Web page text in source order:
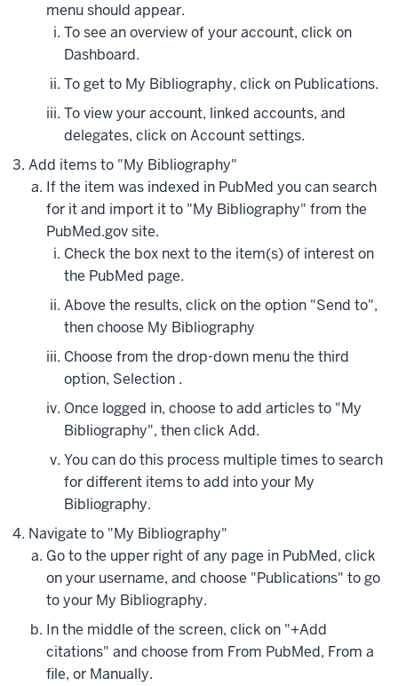
menu should appear.
To see an overview of your account, click on
Dashboard.
To get to My Bibliography, click on Publications.
To view your account, linked accounts, and
delegates, click on Account settings.
Add items to "My Bibliography"
If the item was indexed in PubMed you can search
for it and import it to "My Bibliography" from the
PubMed.gov site.
Check the box next to the item(s) of interest on
the PubMed page.
Above the results, click on the option "Send to",
then choose My Bibliography
Choose from the drop-down menu the third
option, Selection .
Once logged in, choose to add articles to "My
Bibliography", then click Add.
You can do this process multiple times to search
for different items to add into your My
Bibliography.
Navigate to "My Bibliography"
Go to the upper right of any page in PubMed, click
on your username, and choose "Publications" to go
to your My Bibliography.
In the middle of the screen, click on "+Add
citations" and choose from From PubMed, From a
file, or Manually.